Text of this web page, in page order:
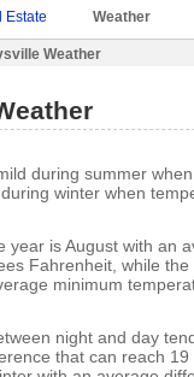
Estate Weather
Weather
during summer
winter when
year is August with an
Fahrenheit, while
minimum
night and day
that can reach